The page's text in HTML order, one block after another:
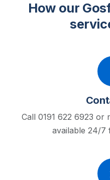
How our
Call 0191 622 6923 or
available 24/7